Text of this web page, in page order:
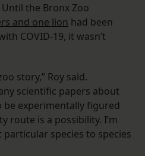
the Bronx Zoo
and one lion had been
COVID-19, it wasn’t
story,” Roy said.
scientific papers about
experimentally figured
route is a possibility. I’m
species to species